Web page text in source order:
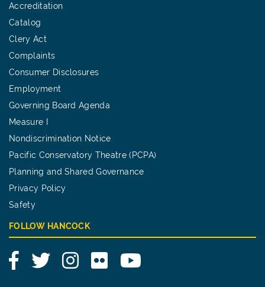
Accreditation
Catalog
Clery Act
Complaints
Consumer Disclosures
Employment
Governing Board Agenda
Measure I
Nondiscrimination Notice
Pacific Conservatory Theatre (PCPA)
Planning and Shared Governance
Privacy Policy
Safety
FOLLOW HANCOCK
FacebookTwitterInstagram
Flickr YouTube